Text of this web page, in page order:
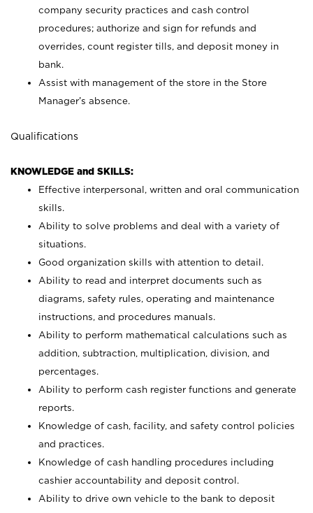
company security practices and cash control
procedures; authorize and sign for refunds and
overrides, count register tills, and deposit money in
bank.
Assist with management of the store in the Store
Manager’s absence.
Qualifications
KNOWLEDGE and SKILLS:
Effective interpersonal, written and oral communication
skills.
Ability to solve problems and deal with a variety of
situations.
Good organization skills with attention to detail.
Ability to read and interpret documents such as
diagrams, safety rules, operating and maintenance
instructions, and procedures manuals.
Ability to perform mathematical calculations such as
addition, subtraction, multiplication, division, and
percentages.
Ability to perform cash register functions and generate
reports.
Knowledge of cash, facility, and safety control policies
and practices.
Knowledge of cash handling procedures including
cashier accountability and deposit control.
Ability to drive own vehicle to the bank to deposit